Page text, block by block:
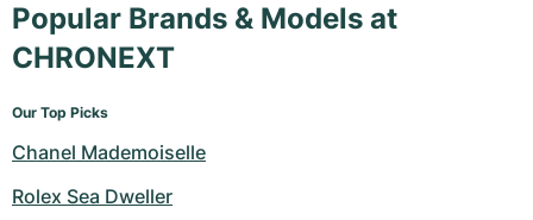
Popular Brands & Models at
CHRONEXT
Our Top Picks
Chanel Mademoiselle
Rolex Sea Dweller